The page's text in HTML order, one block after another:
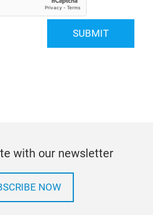
SUBMIT
with our newsletter
NOW